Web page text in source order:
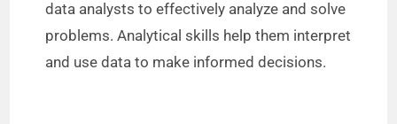
data analysts to effectively analyze and solve
problems. Analytical skills help them interpret
and use data to make informed decisions.